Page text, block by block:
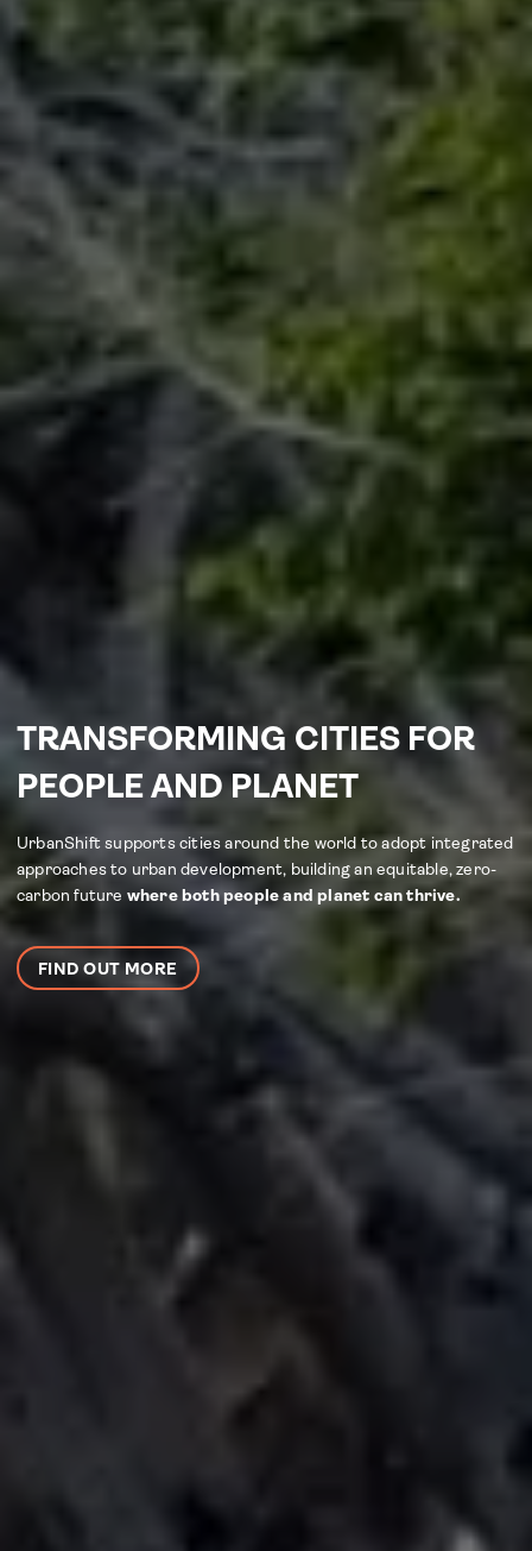
TRANSFORMING CITIES FOR
PEOPLE AND PLANET
UrbanShift supports cities around the world to adopt integrated
approaches to urban development, building an equitable, zero-
carbon future where both people and planet can thrive.
FIND OUT MORE